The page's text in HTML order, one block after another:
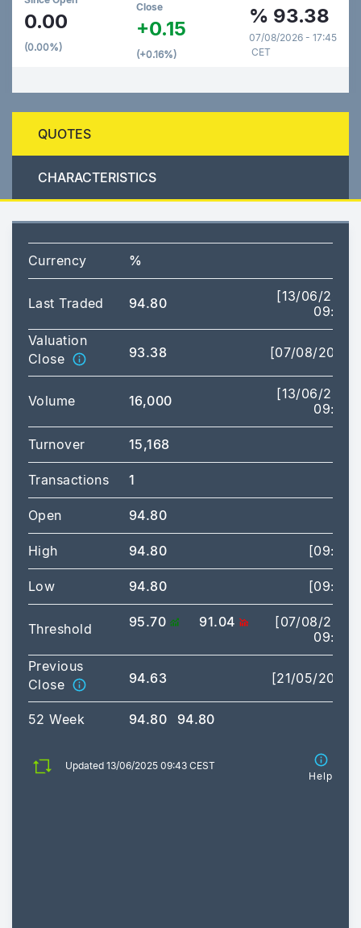
0.00
(0.00%)
Close
+0.15
(+0.16%)
% 93.38
07/08/2026 - 17:45
CET
QUOTES
CHARACTERISTICS
Currency %
Last Traded 94.80
[13/06/2025
09:43]
Valuation
Close
93.38 [07/08/2026]
Volume 16,000
[13/06/2025
09:43]
Turnover 15,168
Transactions 1
Open 94.80
High 94.80 [09:43]
Low 94.80 [09:43]
Threshold 95.70 91.04
[07/08/2026
09:00]
Previous
Close
94.63 [21/05/2025]
52 Week 94.80 94.80
Updated 13/06/2025 09:43 CEST
Help